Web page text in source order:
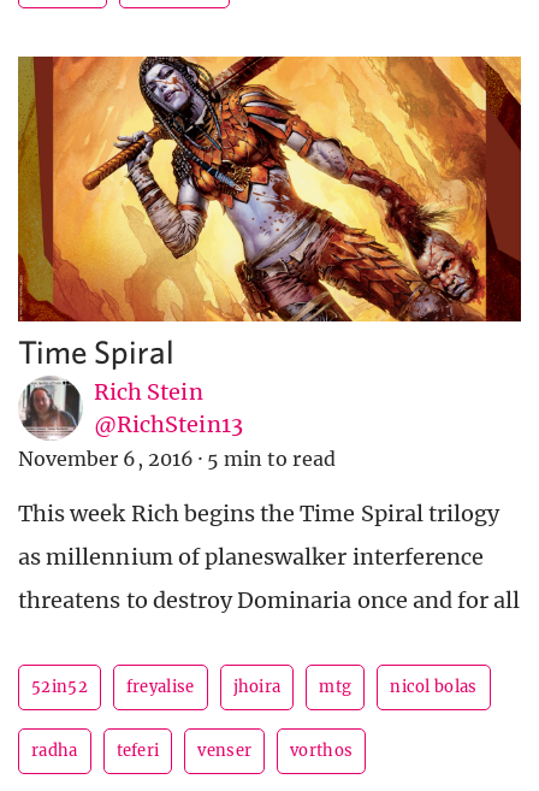
Time Spiral
Rich Stein
@RichStein13
November 6, 2016 · 5 min to read
This week Rich begins the Time Spiral trilogy
as millennium of planeswalker interference
threatens to destroy Dominaria once and for all
52in52 freyalise jhoira mtg nicol bolas
radha teferi venser vorthos